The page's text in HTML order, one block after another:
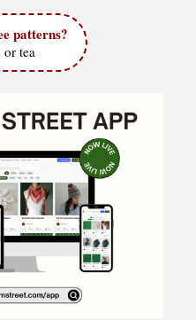
patterns?
tea